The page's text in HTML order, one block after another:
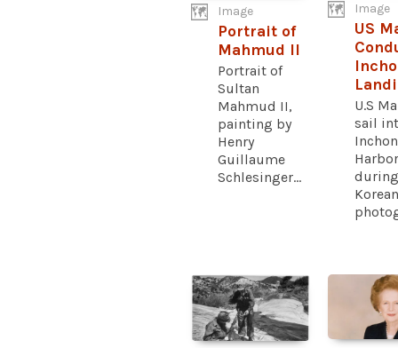
Image
Portrait of
Mahmud II
Portrait of
Sultan
Mahmud II,
painting by
Henry
Guillaume
Schlesinger...
Image
US
U.S
sail
Inchon
Harbor